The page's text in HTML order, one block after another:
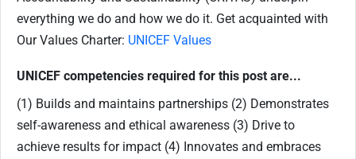
everything we do and how we do it. Get acquainted with
Our Values Charter: UNICEF Values
UNICEF competencies required for this post are...
(1) Builds and maintains partnerships (2) Demonstrates
self-awareness and ethical awareness (3) Drive to
achieve results for impact (4) Innovates and embraces